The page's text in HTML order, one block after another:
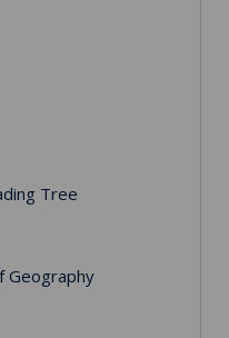
Tree
Geography